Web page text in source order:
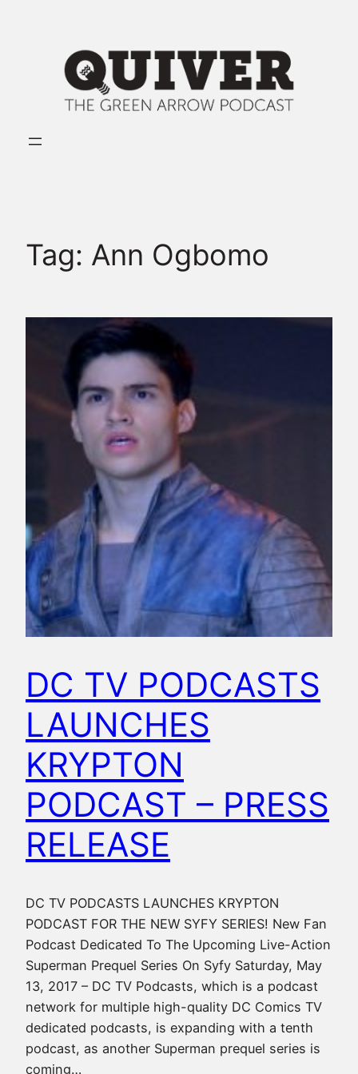
Tag: Ann Ogbomo
DC TV PODCASTS
LAUNCHES
KRYPTON
PODCAST – PRESS
RELEASE
DC TV PODCASTS LAUNCHES KRYPTON
PODCAST FOR THE NEW SYFY SERIES! New Fan
Podcast Dedicated To The Upcoming Live-Action
Superman Prequel Series On Syfy Saturday, May
13, 2017 – DC TV Podcasts, which is a podcast
network for multiple high-quality DC Comics TV
dedicated podcasts, is expanding with a tenth
podcast, as another Superman prequel series is
coming…